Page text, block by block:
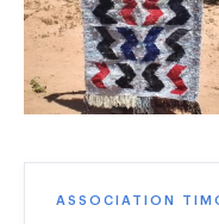
ASSOCIATION